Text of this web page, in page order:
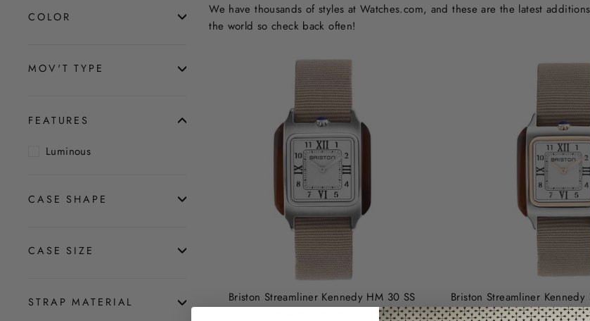
COLOR
MOV'T TYPE
FEATURES
Luminous
CASE SHAPE
CASE SIZE
STRAP MATERIAL
We have thousands of styles at Watches.com, and these are the latest
the world so check back often!
Briston Streamliner Kennedy HM 30 SS
Briston Streamliner
Tortoise Acetate